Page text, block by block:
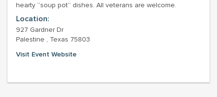
hearty “soup pot” dishes. All veterans are welcome.
Location:
927 Gardner Dr
Palestine , Texas 75803
Visit Event Website